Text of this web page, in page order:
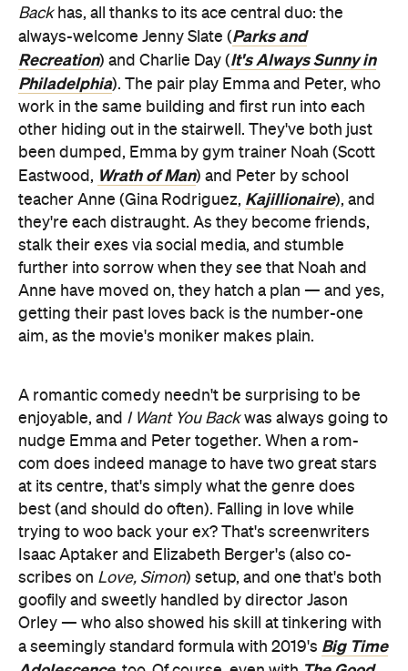
Backhas, all thanks to its ace central duo: the
always-welcome Jenny Slate (Parks and
Recreation) and Charlie Day (It's Always Sunny in
Philadelphia). The pair play Emma and Peter, who
work in the same building and first run into each
other hiding out in the stairwell. They've both just
been dumped, Emma by gym trainer Noah (Scott
Eastwood, Wrath of Man) and Peter by school
teacher Anne (Gina Rodriguez, Kajillionaire), and
they're each distraught. As they become friends,
stalk their exes via social media, and stumble
further into sorrow when they see that Noah and
Anne have moved on, they hatch a plan — and yes,
getting their past loves back is the number-one
aim, as the movie's moniker makes plain.
A romantic comedy needn't be surprising to be
enjoyable, and I Want You Backwas always going to
nudge Emma and Peter together. When a rom-
com does indeed manage to have two great stars
at its centre, that's simply what the genre does
best (and should do often). Falling in love while
trying to woo back your ex? That's screenwriters
Isaac Aptaker and Elizabeth Berger's (also co-
scribes on Love, Simon) setup, and one that's both
goofily and sweetly handled by director Jason
Orley — who also showed his skill at tinkering with
a seemingly standard formula with 2019's Big Time